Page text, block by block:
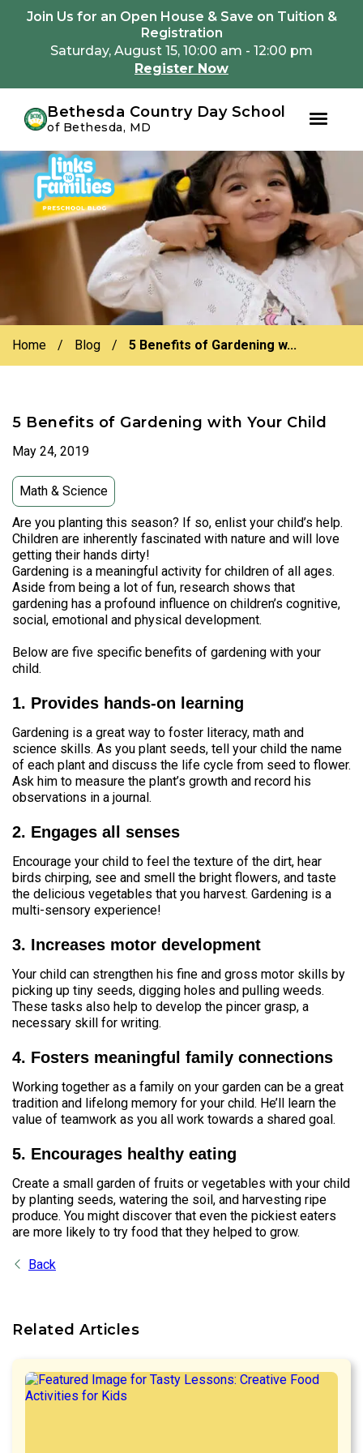
Skip
to
primary
navigation
Skip
to
main
content
Join Us for an Open House & Save on Tuition &
Registration
Saturday, August 15, 10:00 am - 12:00 pm
Register Now
Bethesda Country Day School
of Bethesda, MD
Home / Blog / 5 Benefits of Gardening w...
5 Benefits of Gardening with Your Child
May 24, 2019
Math & Science
Are you planting this season? If so, enlist your child’s help.
Children are inherently fascinated with nature and will love
getting their hands dirty!
Gardening is a meaningful activity for children of all ages.
Aside from being a lot of fun, research shows that
gardening has a profound influence on children’s cognitive,
social, emotional and physical development.
Below are five specific benefits of gardening with your
child.
1. Provides hands-on learning
Gardening is a great way to foster literacy, math and
science skills. As you plant seeds, tell your child the name
of each plant and discuss the life cycle from seed to flower.
Ask him to measure the plant’s growth and record his
observations in a journal.
2. Engages all senses
Encourage your child to feel the texture of the dirt, hear
birds chirping, see and smell the bright flowers, and taste
the delicious vegetables that you harvest. Gardening is a
multi-sensory experience!
3. Increases motor development
Your child can strengthen his fine and gross motor skills by
picking up tiny seeds, digging holes and pulling weeds.
These tasks also help to develop the pincer grasp, a
necessary skill for writing.
4. Fosters meaningful family connections
Working together as a family on your garden can be a great
tradition and lifelong memory for your child. He’ll learn the
value of teamwork as you all work towards a shared goal.
5. Encourages healthy eating
Create a small garden of fruits or vegetables with your child
by planting seeds, watering the soil, and harvesting ripe
produce. You might discover that even the pickiest eaters
are more likely to try food that they helped to grow.
Back
Related Articles